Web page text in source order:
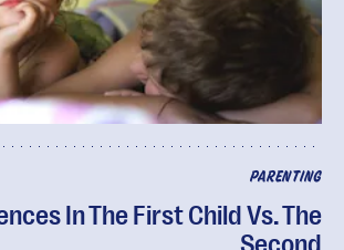
PARENTING
In The First Child Vs. The